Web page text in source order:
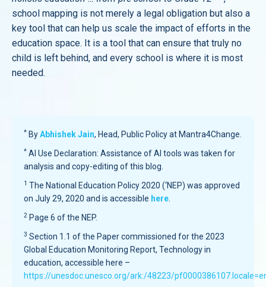
school mapping is not merely a legal obligation but also a
key tool that can help us scale the impact of efforts in the
education space. It is a tool that can ensure that truly no
child is left behind, and every school is where it is most
needed.
* ByAbhishek Jain, Head, Public Policy at Mantra4Change.
* AI Use Declaration: Assistance of AI tools was taken for
analysis and copy-editing of this blog.
1 The National Education Policy 2020 (‘NEP) was approved
on July 29, 2020 and is accessible here
2 Page 6 of the NEP.
3 Section 1.1 of the Paper commissioned for the 2023
Global Education Monitoring Report, Technology in
education, accessible here –
https://unesdoc.unesco.org/ark:/48223/